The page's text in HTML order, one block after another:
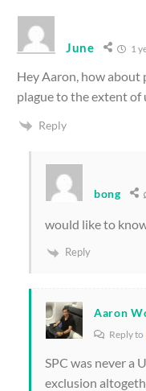
June 1
Hey Aaron, how about
plague to the extent of
Reply
bong
would like to
Reply
Aaron
Reply to
SPC was never a
exclusion